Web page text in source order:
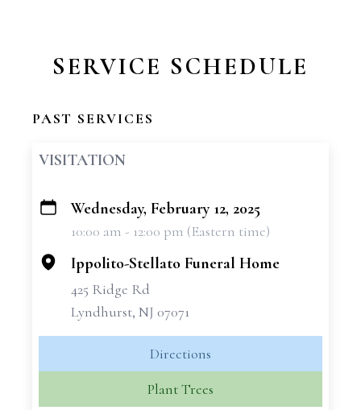
SERVICE SCHEDULE
PAST SERVICES
VISITATION
+
Wednesday, February 12, 2025
10:00 am - 12:00 pm (Eastern time)
Ippolito-Stellato Funeral Home
425 Ridge Rd
Lyndhurst, NJ 07071
Directions
Plant Trees